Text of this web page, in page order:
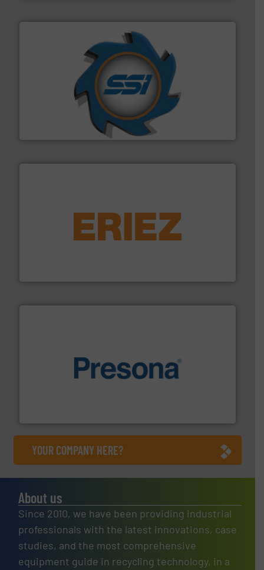
SSI Shredding Systems, Inc.
At Shredding Systems Inc (SSI), we have been at the
forefront of engineering and manufacturing the world's
leading industrial shredders and compactors for over
More info ➜
feeding, screening, conveying and controlling
More info ➜
baling of the most varieties of material.More info ➜
YOUR COMPANY HERE?
About us
Since 2010, we have been providing industrial
professionals with the latest innovations, case
studies, and the most comprehensive
equipment guide in recycling technology, in a